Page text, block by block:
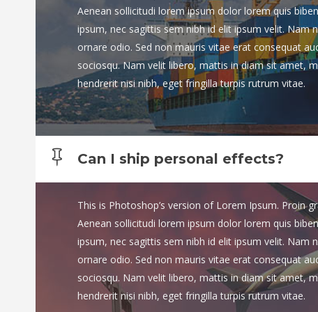
Aenean sollicitudi lorem ipsum dolor lorem quis
ipsum, nec sagittis sem nibh id elit ipsum velit. Nam
ornare odio. Sed non mauris vitae erat consequat
sociosqu. Nam velit libero, mattis in diam sit amet,
hendrerit nisi nibh, eget fringilla turpis rutrum vitae.
Can I ship personal effects?
This is Photoshop’s version of Lorem Ipsum. Proin
Aenean sollicitudi lorem ipsum dolor lorem quis
ipsum, nec sagittis sem nibh id elit ipsum velit. Nam
ornare odio. Sed non mauris vitae erat consequat
sociosqu. Nam velit libero, mattis in diam sit amet,
hendrerit nisi nibh, eget fringilla turpis rutrum vitae.